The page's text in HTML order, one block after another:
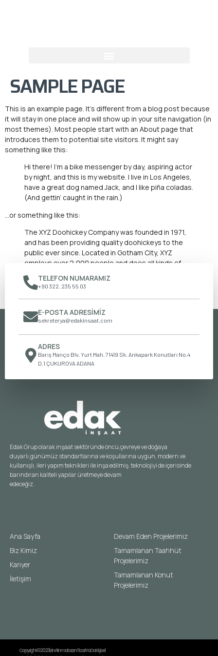
SAMPLE PAGE
This is an example page. It’s different from a blog post because
it will stay in one place and will show up in your site navigation (in
most themes). Most people start with an About page that
introduces them to potential site visitors. It might say
something like this:
Hi there! I’m a bike messenger by day, aspiring actor
by night, and this is my website. I live in Los Angeles,
have a great dog named Jack, and I like piña coladas.
(And gettin’ caught in the rain.)
…or something like this:
The XYZ Doohickey Company was founded in 1971,
and has been providing quality doohickeys to the
public ever since. Located in Gotham City, XYZ
employs over 2,000 people and does all kinds of
awesome things for the Gotham community.
As a new WordPress user, you should go to
delete this page and create new pages for your content. Have
TELEFON NUMARAMIZ
+90 322. 235 55 03
E-POSTA ADRESIMIZ
sekreterya@edakinsaat.com
ADRES
Barış Manço Blv. Yurt Mah. 71419 Sk. Ankapark Konutları No.4
D.1 ÇUKUROVA ADANA
Edak Grup olarak inşaat sektöründe öncü,çevreye ve doğaya
duyarlı,günümüz standartlarına ve koşullarına uygun, modern ve
kullanışlı, ileri yapım teknikleri ile inşa edilmiş, teknolojiyi de içerisinde
barındıran kaliteli yapılar üretmeye devam
edeceğiz.
Ana Sayfa
Biz Kimiz
Karıyer
İletişim
Devam Eden Projelerimiz
Tamamlanan Taahhüt
Projelerimiz
Tamamlanan Konut
Projelerimiz
Copyright © 2023 İzin Alınmaksızın Ticari Ya Da Kişisel